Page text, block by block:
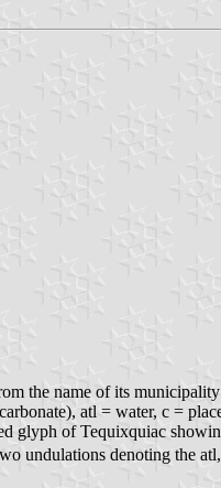
the name of its
atl = water, c =
of Tequixquiac
undulations denoting the